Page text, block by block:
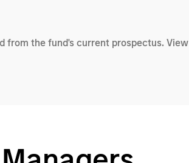
from the fund's current prospectus. View